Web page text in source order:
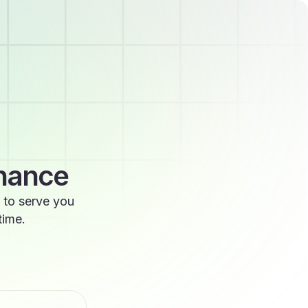
serve you